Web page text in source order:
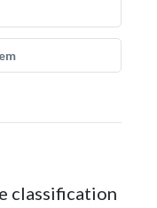
classification